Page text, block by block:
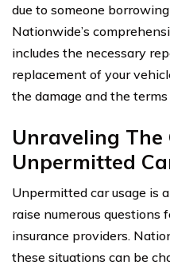
due to someone
Nationwide’s
includes the necessary
replacement of your
the damage and the terms
Unraveling
Unpermitted
Unpermitted car usage is
raise numerous questions
insurance providers.
these situations can be